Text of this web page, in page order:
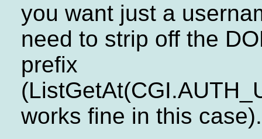
you want just a
need to strip off the
prefix
works fine in this case).